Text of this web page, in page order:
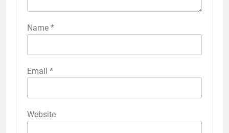
Name *
Email *
Website